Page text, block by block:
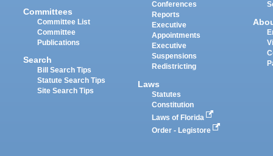
Committees
Committee List
Committee
Publications
Search
Bill Search Tips
Statute Search Tips
Site Search Tips
Conferences
Reports
Executive
Appointments
Executive
Suspensions
Redistricting
Laws
Statutes
Constitution
Laws of Florida
Order - Legistore